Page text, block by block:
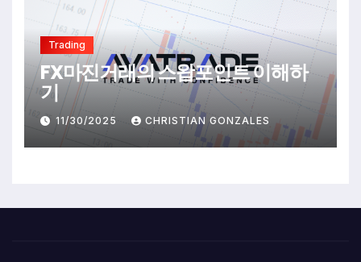
Trading
FX마진거래의 스왑포인트 이해하
기
11/30/2025 CHRISTIAN GONZALES